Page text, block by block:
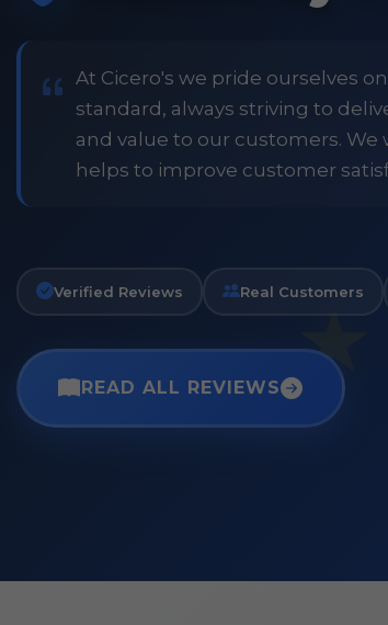
At Cicero's we pride ourselves
standard, always striving to
and value to our customers.
helps to improve customer
Verified Reviews Real Customers
READ ALL REVIEWS
and customer
shopping.
when placing
Phil
Verified Customer